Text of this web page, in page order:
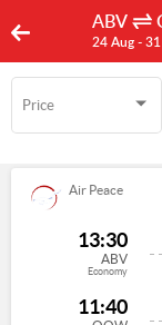
Price
Air Peace
13:30
ABV
Economy
11:40
ABV
24 Aug -